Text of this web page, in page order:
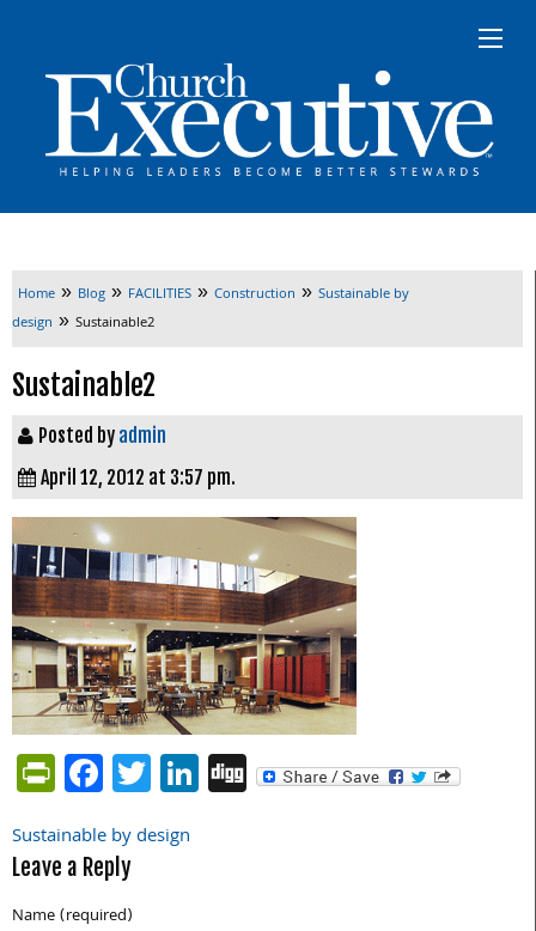
Home » Blog » FACILITIES » Construction » Sustainable by
design » Sustainable2
Sustainable2
Posted by admin
April 12, 2012 at 3:57 pm.
PrintFriendly
Facebook
Twitter
LinkedIn
Digg
Post
navigation
Sustainable by design
Leave a Reply
Name (required)